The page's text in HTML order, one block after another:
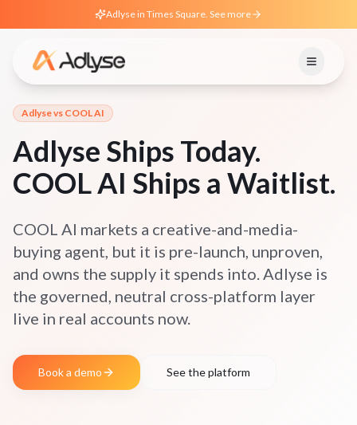
Adlyse in Times Square. See more
Adlyse vs COOL AI
Adlyse Ships Today.
COOL AI Ships a Waitlist.
COOL AI markets a creative-and-media-
buying agent, but it is pre-launch, unproven,
and owns the supply it spends into. Adlyse is
the governed, neutral cross-platform layer
live in real accounts now.
Book a demo See the platform